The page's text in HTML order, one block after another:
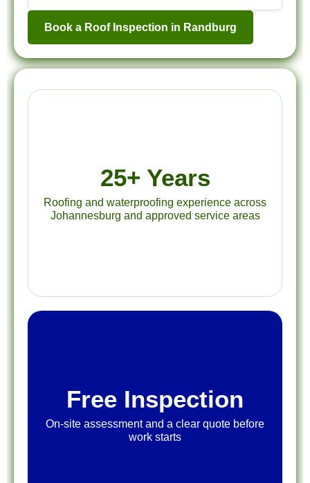
Book a Roof Inspection in Randburg
25+ Years
Roofing and waterproofing experience across
Johannesburg and approved service areas
Free Inspection
On-site assessment and a clear quote before
work starts